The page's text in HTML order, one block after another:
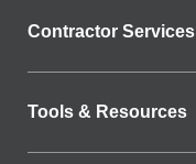
Contractor Services
Tools & Resources